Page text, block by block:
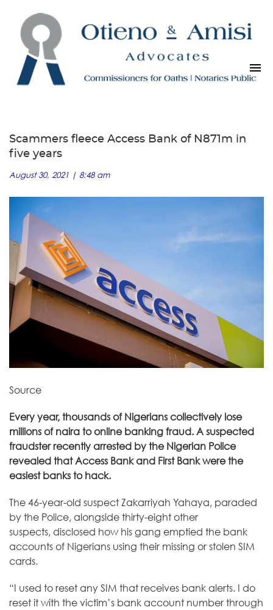
Scammers fleece Access Bank of N871m in
five years
August 30, 2021 | 8:48 am
Source
Every year, thousands of Nigerians collectively lose
millions of naira to online banking fraud. A suspected
fraudster recently arrested by the Nigerian Police
revealed that Access Bank and First Bank were the
easiest banks to hack.
The 46-year-old suspect Zakarriyah Yahaya, paraded
by the Police, alongside thirty-eight other
suspects, disclosed how his gang emptied the bank
accounts of Nigerians using their missing or stolen SIM
cards.
“I used to reset any SIM that receives bank alerts. I do
reset it with the victim’s bank account number through